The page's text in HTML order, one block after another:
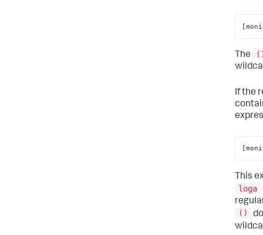
The
If the
This
loga
()